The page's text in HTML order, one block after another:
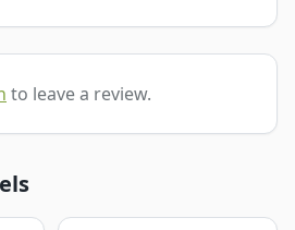
to leave a review.